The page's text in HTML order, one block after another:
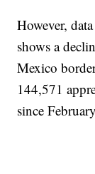
However,
shows a
Mexico
144,571
since